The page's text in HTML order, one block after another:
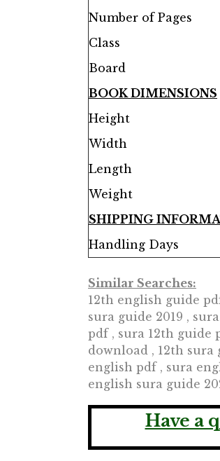
Number of Pages
Class
Board
BOOK DIMENSIONS
Height
Width
Length
Weight
SHIPPING
Handling Days
Similar Searches:
12th english guide
sura guide 2019 ,
pdf , sura 12th guide
download , 12th
english pdf , sura
english sura guide
Have a